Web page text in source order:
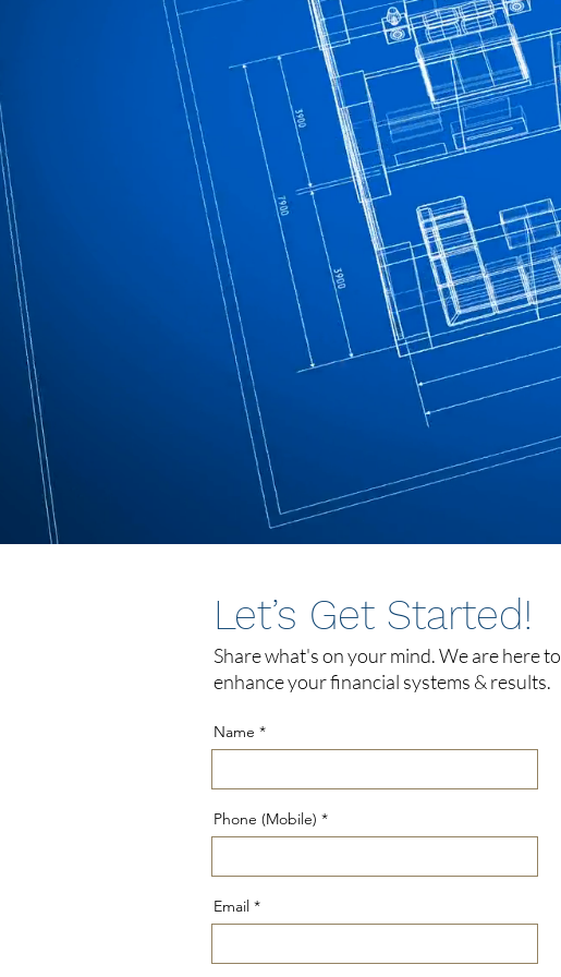
Let’s Get Started!
Share what's on your mind. We are here to
enhance your financial systems & results.
Name
Phone (Mobile)
Email